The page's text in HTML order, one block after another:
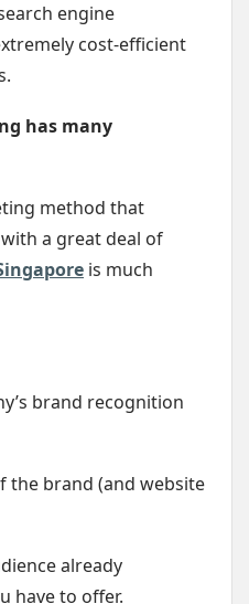
engine
cost-efficient
has many
method that
a great deal of
is much
brand recognition
the brand (and website
already
have to offer.